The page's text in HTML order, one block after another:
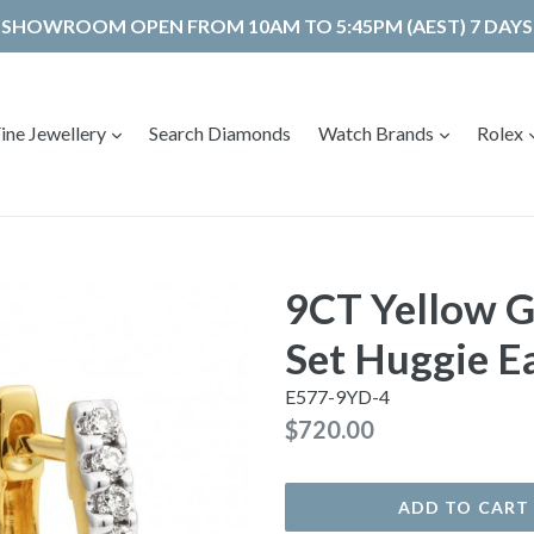
SHOWROOM OPEN FROM 10AM TO 5:45PM (AEST) 7 DAYS
Jewellery expandSearch Diamonds Watch Brands expand
Rolex
9CT Yellow
Set Huggie
E577-9YD-4
Regular
$720.00
ADD TO CART